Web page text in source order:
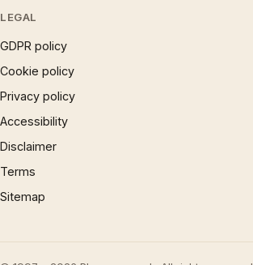
LEGAL
GDPR policy
Cookie policy
Privacy policy
Accessibility
Disclaimer
Terms
Sitemap